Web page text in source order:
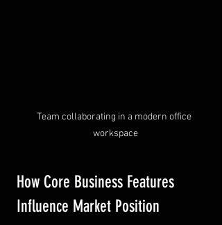
Team collaborating in a modern office
workspace
How Core Business Features
Influence Market Position